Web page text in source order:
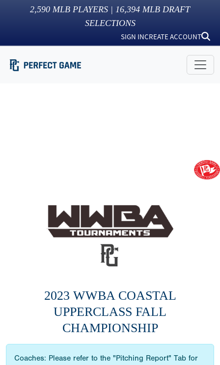
2,590 MLB PLAYERS | 16,394 MLB DRAFT
SELECTIONS
SIGN INCREATE ACCOUNT
2023 WWBA COASTAL
UPPERCLASS FALL
CHAMPIONSHIP
Coaches: Please refer to the "Pitching Report" Tab for